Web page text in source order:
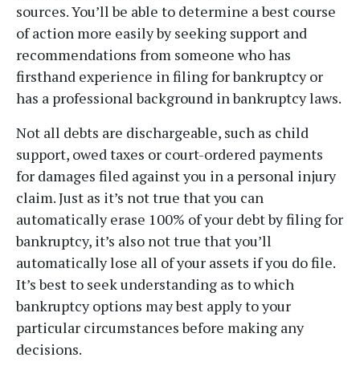
sources. You’ll be able to determine a best course
of action more easily by seeking support and
recommendations from someone who has
firsthand experience in filing for bankruptcy or
has a professional background in bankruptcy laws.
Not all debts are dischargeable, such as child
support, owed taxes or court-ordered payments
for damages filed against you in a personal injury
claim. Just as it’s not true that you can
automatically erase 100% of your debt by filing for
bankruptcy, it’s also not true that you’ll
automatically lose all of your assets if you do file.
It’s best to seek understanding as to which
bankruptcy options may best apply to your
particular circumstances before making any
decisions.